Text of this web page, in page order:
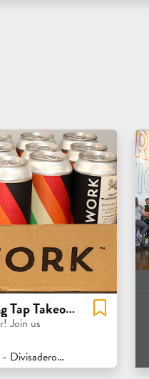
Fieldwork Brewing Tap Takeover
Join us
- San Francisco